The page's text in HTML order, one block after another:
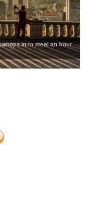
in to steal an hour